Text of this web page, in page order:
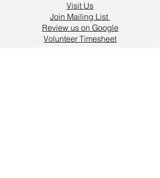
Visit Us
Join Mailing List
Review us on Google
Volunteer Timesheet